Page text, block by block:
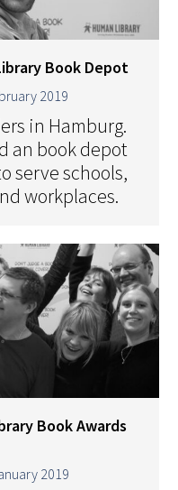
Book Depot
2019
in Hamburg.
an book depot
serve schools,
workplaces.
Book Awards
2019